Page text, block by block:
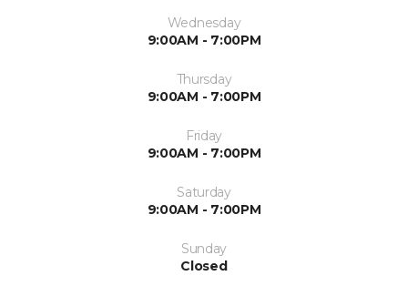
Wednesday
9:00AM - 7:00PM
Thursday
9:00AM - 7:00PM
Friday
9:00AM - 7:00PM
Saturday
9:00AM - 7:00PM
Sunday
Closed